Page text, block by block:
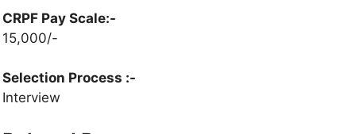
CRPF Pay Scale:-
15,000/-
Selection Process :-
Interview